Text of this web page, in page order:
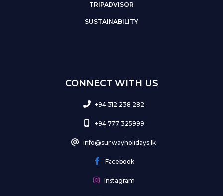
TRIPADVISOR
SUSTAINABILITY
CONNECT WITH US
+94 312 238 282
+94 777 325999
info@sunwayholidays.lk
Facebook
Instagram